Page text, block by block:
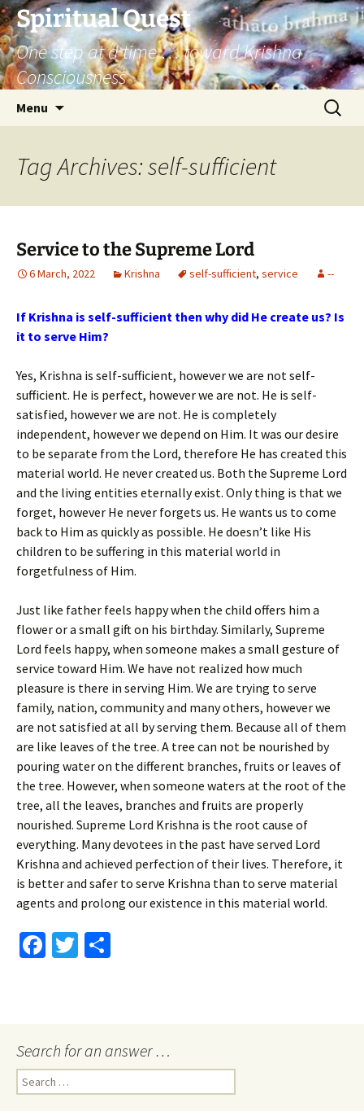
Skip
to
content
Spiritual Quest
One step at a time … toward Krishna
Consciousness
Menu
Search
for:
Tag Archives: self-sufficient
Service to the Supreme Lord
6 March, 2022 Krishna self-sufficient, service --
If Krishna is self-sufficient then why did He create us? Is
it to serve Him?
Yes, Krishna is self-sufficient, however we are not self-
sufficient. He is perfect, however we are not. He is self-
satisfied, however we are not. He is completely
independent, however we depend on Him. It was our desire
to be separate from the Lord, therefore He has created this
material world. He never created us. Both the Supreme Lord
and the living entities eternally exist. Only thing is that we
forget, however He never forgets us. He wants us to come
back to Him as quickly as possible. He doesn’t like His
children to be suffering in this material world in
forgetfulness of Him.
Just like father feels happy when the child offers him a
flower or a small gift on his birthday. Similarly, Supreme
Lord feels happy, when someone makes a small gesture of
service toward Him. We have not realized how much
pleasure is there in serving Him. We are trying to serve
family, nation, community and many others, however we
are not satisfied at all by serving them. Because all of them
are like leaves of the tree. A tree can not be nourished by
pouring water on the different branches, fruits or leaves of
the tree. However, when someone waters at the root of the
tree, all the leaves, branches and fruits are properly
nourished. Supreme Lord Krishna is the root cause of
everything. Many devotees in the past have served Lord
Krishna and achieved perfection of their lives. Therefore, it
is better and safer to serve Krishna than to serve material
agents and prolong our existence in this material world.
Fa
o
k
T
Search for an answer …
Search
for: